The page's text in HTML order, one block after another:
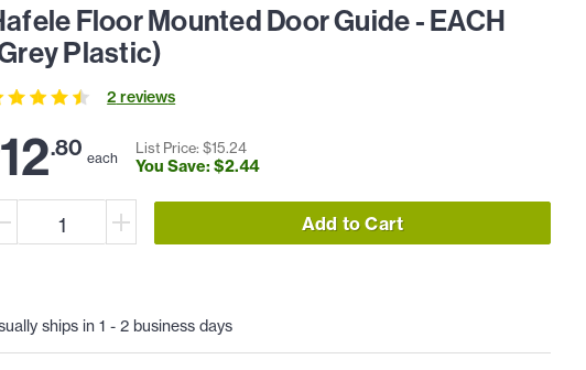
Floor Mounted Door Guide - EACH
Plastic)
2 reviews
12.80 each
List Price: $15.24
You Save: $2.44
Add to Cart
ships in 1 - 2 business days